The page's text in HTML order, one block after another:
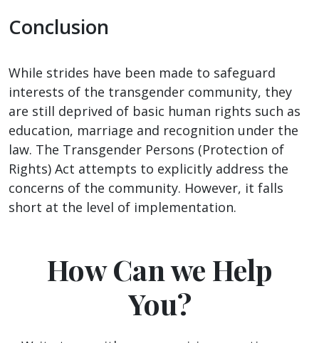
Conclusion
While strides have been made to safeguard
interests of the transgender community, they
are still deprived of basic human rights such as
education, marriage and recognition under the
law. The Transgender Persons (Protection of
Rights) Act attempts to explicitly address the
concerns of the community. However, it falls
short at the level of implementation.
How Can we Help
You?